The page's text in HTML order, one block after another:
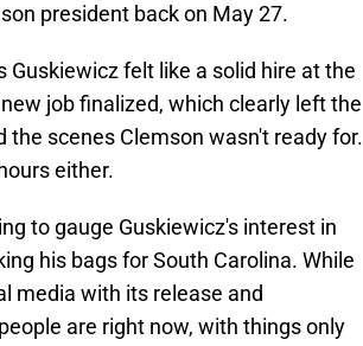
president back on May 27.
felt like a solid hire at the
job finalized, which clearly left the
scenes Clemson wasn't ready for.
either.
to gauge Guskiewicz's interest in
his bags for South Carolina. While
media with its release and
are right now, with things only